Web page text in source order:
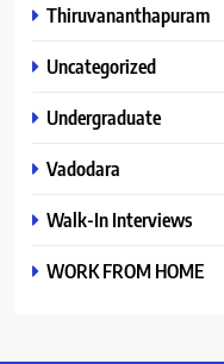
Thiruvananthapuram
Uncategorized
Undergraduate
Vadodara
Walk-In Interviews
WORK FROM HOME